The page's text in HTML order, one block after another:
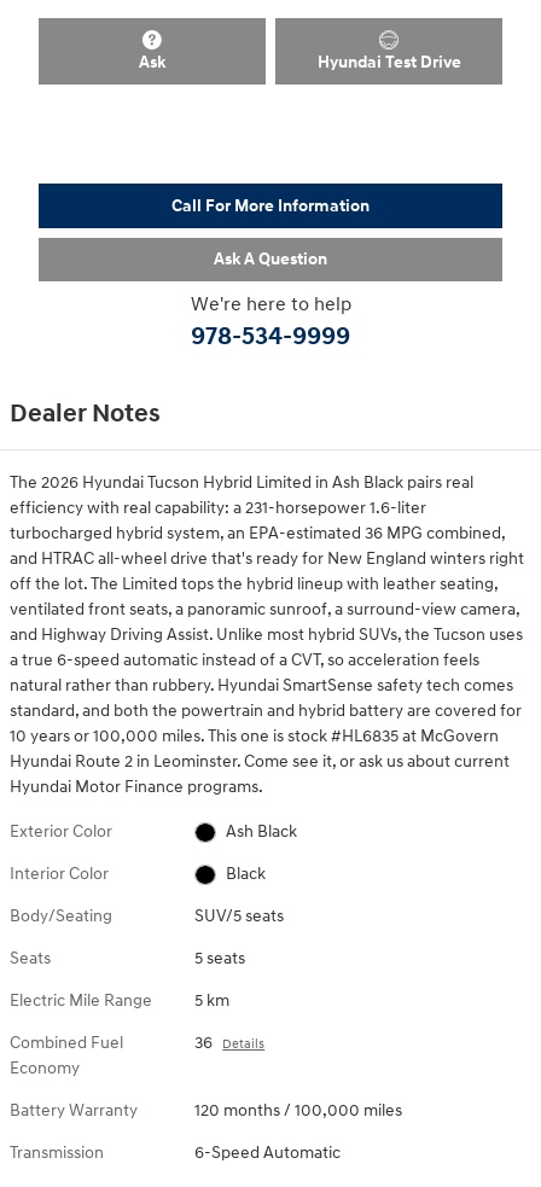
Ask Hyundai Test Drive
Call For More Information
Ask A Question
We're here to help
978-534-9999
Dealer Notes
The 2026 Hyundai Tucson Hybrid Limited in Ash Black pairs real
efficiency with real capability: a 231-horsepower 1.6-liter
turbocharged hybrid system, an EPA-estimated 36 MPG combined,
and HTRAC all-wheel drive that's ready for New England winters right
off the lot. The Limited tops the hybrid lineup with leather seating,
ventilated front seats, a panoramic sunroof, a surround-view camera,
and Highway Driving Assist. Unlike most hybrid SUVs, the Tucson uses
a true 6-speed automatic instead of a CVT, so acceleration feels
natural rather than rubbery. Hyundai SmartSense safety tech comes
standard, and both the powertrain and hybrid battery are covered for
10 years or 100,000 miles. This one is stock #HL6835 at McGovern
Hyundai Route 2 in Leominster. Come see it, or ask us about current
Hyundai Motor Finance programs.
Exterior Color Ash Black
Interior Color Black
Body/Seating SUV/5 seats
Seats 5 seats
Electric Mile Range 5 km
Combined Fuel
Economy
36 Details
Battery Warranty 120 months / 100,000 miles
Transmission 6-Speed Automatic